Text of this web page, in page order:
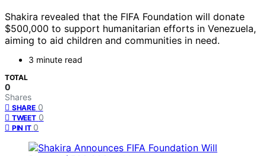
Shakira revealed that the FIFA Foundation will donate
$500,000 to support humanitarian efforts in Venezuela,
aiming to aid children and communities in need.
3 minute read
TOTAL
0
Shares
SHARE 0
TWEET 0
PIN IT 0